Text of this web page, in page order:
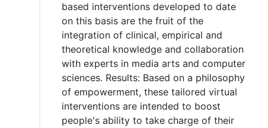
based interventions developed to date
on this basis are the fruit of the
integration of clinical, empirical and
theoretical knowledge and collaboration
with experts in media arts and computer
sciences. Results: Based on a philosophy
of empowerment, these tailored virtual
interventions are intended to boost
people's ability to take charge of their